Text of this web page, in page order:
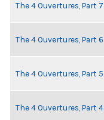
The 4 Ouvertures, Part 7
The 4 Ouvertures, Part 6
The 4 Ouvertures, Part 5
The 4 Ouvertures, Part 4